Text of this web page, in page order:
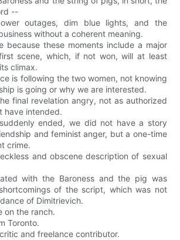
--
outages, dim blue lights, and the
without a coherent meaning.
because these moments include a major
scene, which, if not won, will at least
climax.
is following the two women, not knowing
is going or why we are interested.
final revelation angry, not as authorized
have intended.
ended, we did not have a story
and feminist anger, but a one-time
crime.
and obscene description of sexual
with the Baroness and the pig was
of the script, which was not
of Dimitrievich.
on the ranch.
Toronto.
and freelance contributor.